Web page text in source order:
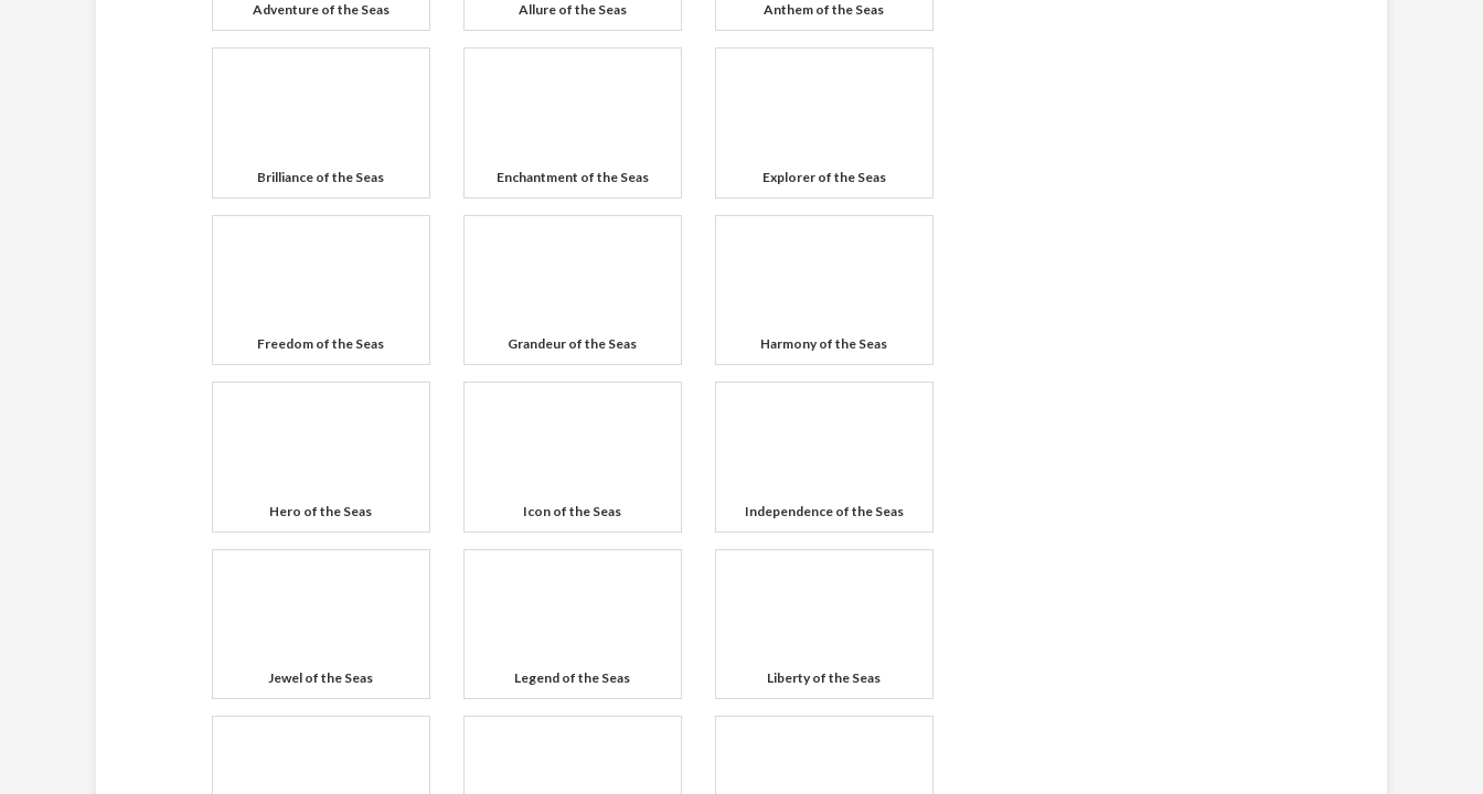
Adventure of the Seas Allure of the Seas Anthem of the Seas
Brilliance of the Seas Enchantment of the Seas Explorer of the Seas
Freedom of the Seas Grandeur of the Seas Harmony of the Seas
Hero of the Seas Icon of the Seas Independence of the Seas
Jewel of the Seas Legend of the Seas Liberty of the Seas